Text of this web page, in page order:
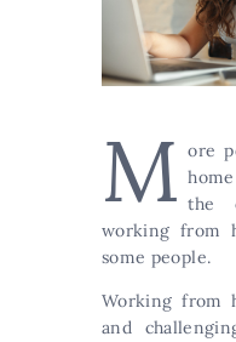
M ore
the
working from
some people.
Working from
and